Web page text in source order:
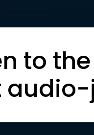
to